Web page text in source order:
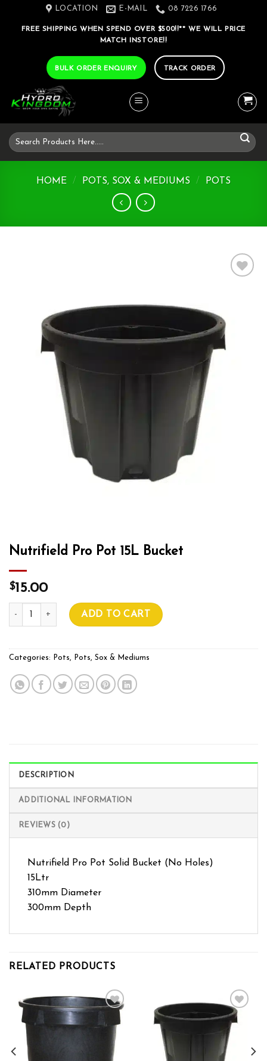
LOCATION E-MAIL 08 7226 1766
FREE SHIPPING WHEN SPEND OVER $500!!** WE WILL PRICE
MATCH INSTORE!!
BULK ORDER ENQUIRY TRACK ORDER
Search
for:
HOME / POTS, SOX & MEDIUMS / POTS
Nutrifield Pro Pot 15L Bucket
$15.00
Nutrifield Pro Pot 15L Bucket quantity
ADD TO CART
Categories: Pots, Pots, Sox & Mediums
DESCRIPTION
ADDITIONAL INFORMATION
REVIEWS (0)
Nutrifield Pro Pot Solid Bucket (No Holes)
15Ltr
310mm Diameter
300mm Depth
RELATED PRODUCTS
Add to wishlist Add to wishlist